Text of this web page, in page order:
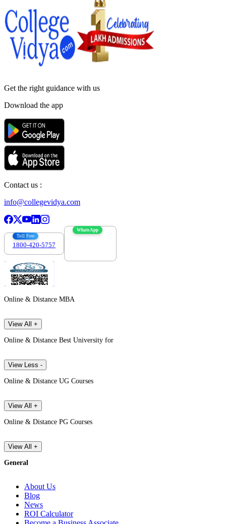
Get the right guidance with us
Download the app
Contact us :
info@collegevidya.com
Toll Free
1800-420-5757
WhatsApp
Online & Distance MBA
View All +
Online & Distance Best University for
View Less -
Online & Distance UG Courses
View All +
Online & Distance PG Courses
View All +
General
About Us
Blog
News
ROI Calculator